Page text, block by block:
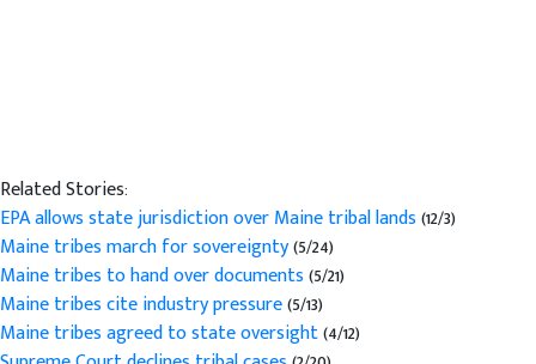
Related Stories:
EPA allows state jurisdiction over Maine tribal lands(12/3)
Maine tribes march for sovereignty(5/24)
Maine tribes to hand over documents(5/21)
Maine tribes cite industry pressure(5/13)
Maine tribes agreed to state oversight(4/12)